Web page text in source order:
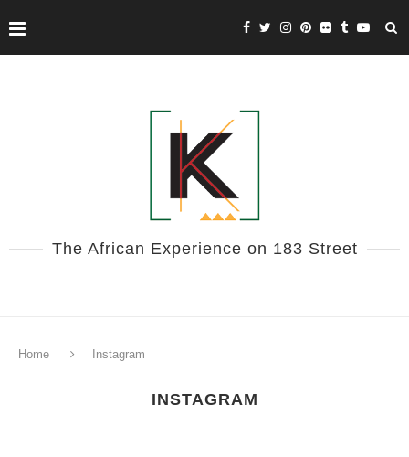
The African Experience on 183 Street
Home Instagram
INSTAGRAM